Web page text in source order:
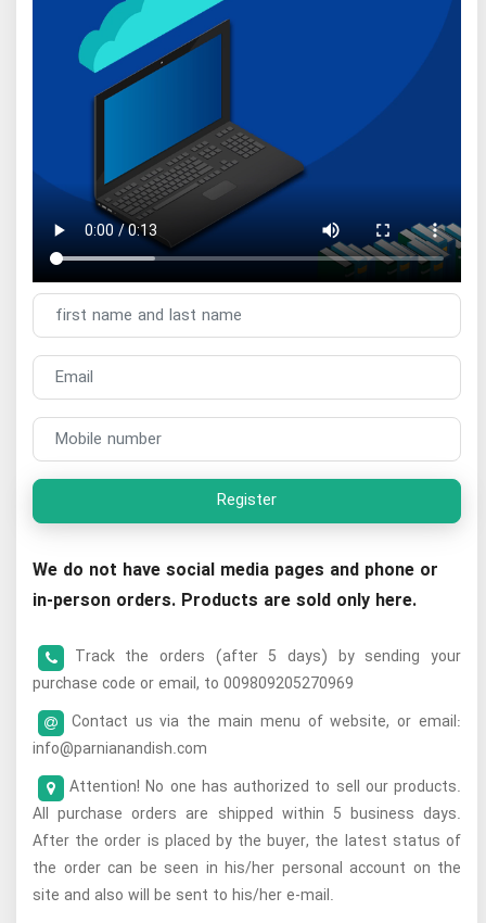
Register
We do not have social media pages and phone or
in-person orders. Products are sold only here.
Track the orders (after 5 days) by sending your
purchase code or email, to 009809205270969
Contact us via the main menu of website, or email:
info@parnianandish.com
Attention! No one has authorized to sell our products.
All purchase orders are shipped within 5 business days.
After the order is placed by the buyer, the latest status of
the order can be seen in his/her personal account on the
site and also will be sent to his/her e-mail.